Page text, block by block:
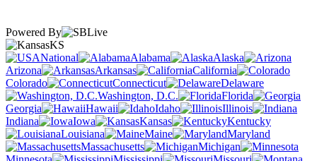
Powered By
KS
National
Alabama
Alaska
Arizona
Arkansas
California
Colorado
Connecticut
Delaware
Washington, D.C.
Florida
Georgia
Hawaii Idaho
Illinois
Indiana
Iowa Kansas
Kentucky
Louisiana
Maine
Maryland
Massachusetts
Michigan